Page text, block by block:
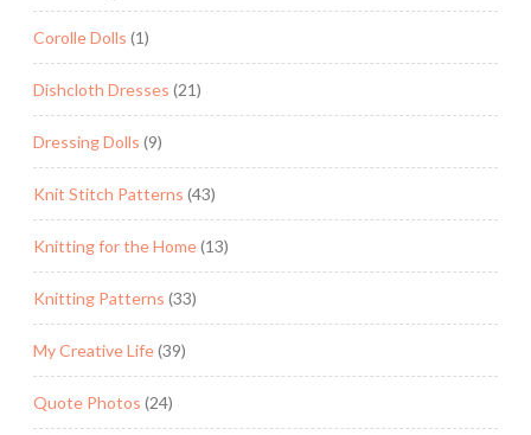
Corolle Dolls (1)
Dishcloth Dresses (21)
Dressing Dolls (9)
Knit Stitch Patterns (43)
Knitting for the Home(13)
Knitting Patterns (33)
My Creative Life(39)
Quote Photos (24)